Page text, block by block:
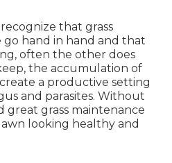
that grass
hand in hand and that
often the other does
the accumulation of
a productive setting
and parasites. Without
great grass maintenance
looking healthy and